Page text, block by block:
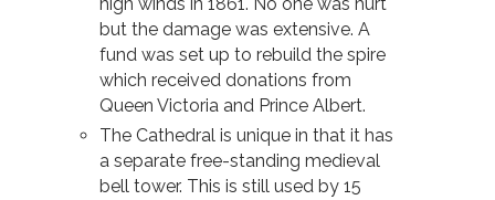
high winds in 1861. No one was hurt
but the damage was extensive. A
fund was set up to rebuild the spire
which received donations from
Queen Victoria and Prince Albert.
The Cathedral is unique in that it has
a separate free-standing medieval
bell tower. This is still used by 15